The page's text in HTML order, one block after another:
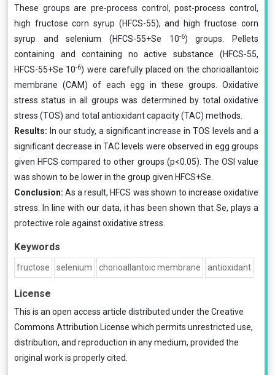
These groups are pre-process control, post-process control,
high fructose corn syrup (HFCS-55), and high fructose corn
syrup and selenium (HFCS-55+Se 10-6) groups. Pellets
containing and containing no active substance (HFCS-55,
HFCS-55+Se 10-6) were carefully placed on the chorioallantoic
membrane (CAM) of each egg in these groups. Oxidative
stress status in all groups was determined by total oxidative
stress (TOS) and total antioxidant capacity (TAC) methods.
Results: In our study, a significant increase in TOS levels and a
significant decrease in TAC levels were observed in egg groups
given HFCS compared to other groups (p<0.05). The OSI value
was shown to be lower in the group given HFCS+Se.
Conclusion: As a result, HFCS was shown to increase oxidative
stress. In line with our data, it has been shown that Se, plays a
protective role against oxidative stress.
Keywords
fructose selenium chorioallantoic membrane antioxidant
License
This is an open access article distributed under the Creative
Commons Attribution License which permits unrestricted use,
distribution, and reproduction in any medium, provided the
original work is properly cited.